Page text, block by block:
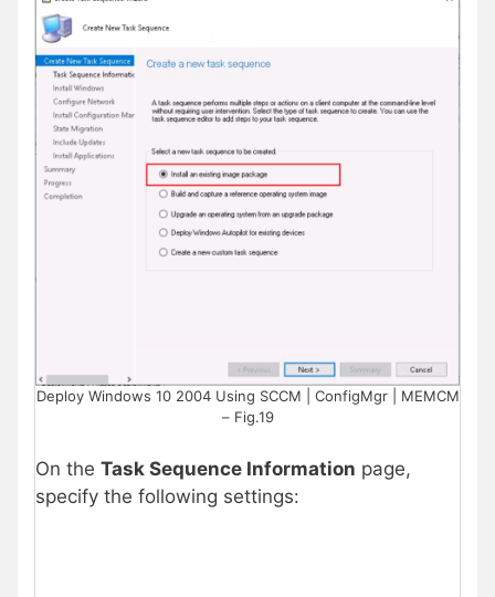
Deploy Windows 10 2004 Using SCCM | ConfigMgr | MEMCM
– Fig.19
On the Task Sequence Information page,
specify the following settings: